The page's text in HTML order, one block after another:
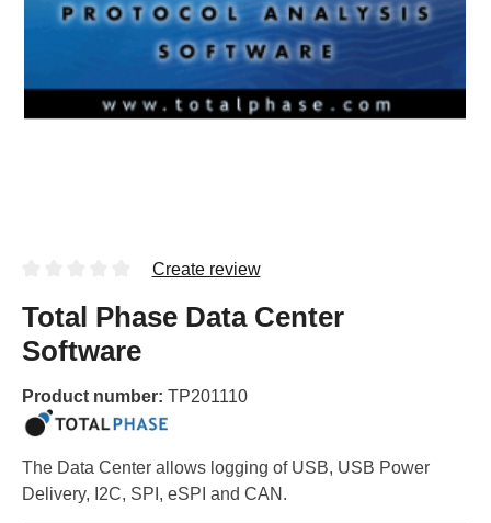
Create review
Total Phase Data Center
Software
Product number: TP201110
The Data Center allows logging of USB, USB Power
Delivery, I2C, SPI, eSPI and CAN.